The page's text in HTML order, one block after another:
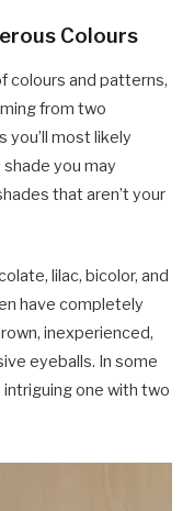
Colours
colours and patterns,
from two
most likely
you may
that aren’t your
lilac, bicolor, and
have completely
inexperienced,
eyeballs. In some
one with two